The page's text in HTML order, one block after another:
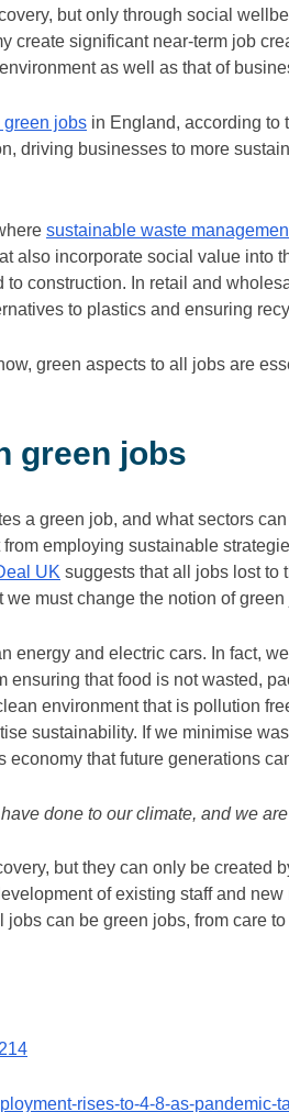
but only through social
create significant near-term job
as well as that of
green jobs in England, according to
driving businesses to more
sustainable waste
also incorporate social value into
to construction. In retail and
to plastics and ensuring
green aspects to all jobs are
green jobs
a green job, and what sectors
employing sustainable
UK suggests that all jobs lost to
must change the notion of green
energy and electric cars. In fact,
ensuring that food is not wasted,
environment that is pollution
sustainability. If we minimise
that future generations
done to our climate, and we
but they can only be created
of existing staff and new
can be green jobs, from care
rises-to-4-8-as-pandemic-